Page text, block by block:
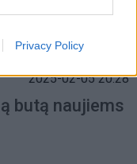
Privacy Policy
2025-02-05 20:28
butą naujiems